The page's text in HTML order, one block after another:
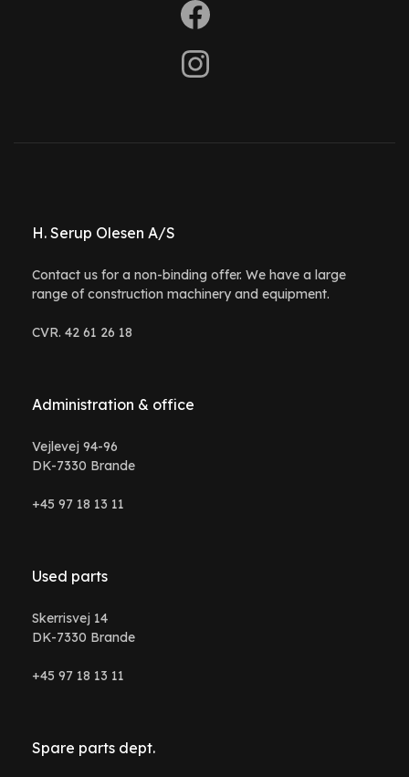
H. Serup Olesen A/S
Contact us for a non-binding offer. We have a large
range of construction machinery and equipment.
CVR. 42 61 26 18
Administration & office
Vejlevej 94-96
DK-7330 Brande
+45 97 18 13 11
Used parts
Skerrisvej 14
DK-7330 Brande
+45 97 18 13 11
Spare parts dept.